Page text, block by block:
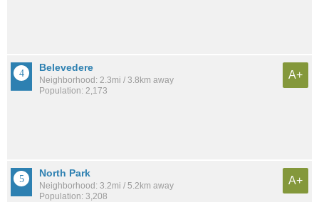
Belevedere
Neighborhood: 2.3mi / 3.8km away
Population: 2,173
A+
North Park
Neighborhood: 3.2mi / 5.2km away
Population: 3,208
A+